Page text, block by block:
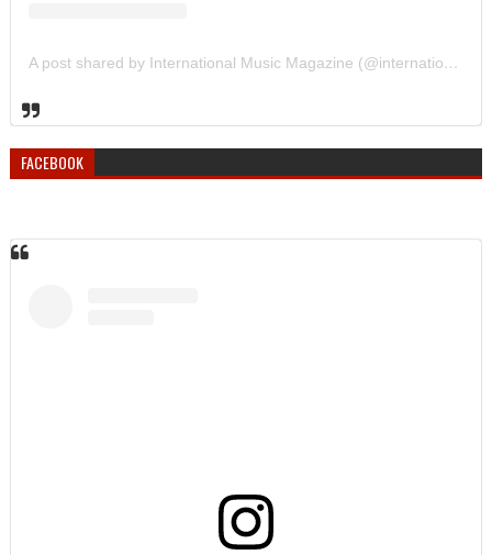
A post shared by International Music Magazine (@internationalmusicmagazine)
FACEBOOK